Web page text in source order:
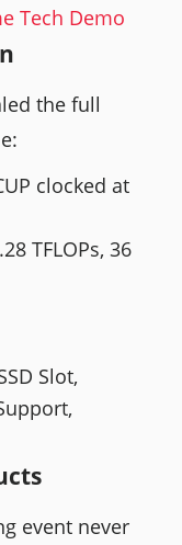
Tech Demo
the full
clocked at
TFLOPs, 36
Slot,
event never